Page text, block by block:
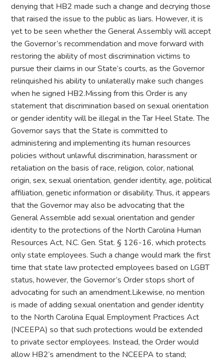
denying that HB2 made such a change and decrying those
that raised the issue to the public as liars. However, it is
yet to be seen whether the General Assembly will accept
the Governor’s recommendation and move forward with
restoring the ability of most discrimination victims to
pursue their claims in our State’s courts, as the Governor
relinquished his ability to unilaterally make such changes
when he signed HB2.Missing from this Order is any
statement that discrimination based on sexual orientation
or gender identity will be illegal in the Tar Heel State. The
Governor says that the State is committed to
administering and implementing its human resources
policies without unlawful discrimination, harassment or
retaliation on the basis of race, religion, color, national
origin, sex, sexual orientation, gender identity, age, political
affiliation, genetic information or disability. Thus, it appears
that the Governor may also be advocating that the
General Assemble add sexual orientation and gender
identity to the protections of the North Carolina Human
Resources Act, N.C. Gen. Stat. § 126-16, which protects
only state employees. Such a change would mark the first
time that state law protected employees based on LGBT
status, however, the Governor’s Order stops short of
advocating for such an amendment.Likewise, no mention
is made of adding sexual orientation and gender identity
to the North Carolina Equal Employment Practices Act
(NCEEPA) so that such protections would be extended
to private sector employees. Instead, the Order would
allow HB2’s amendment to the NCEEPA to stand;